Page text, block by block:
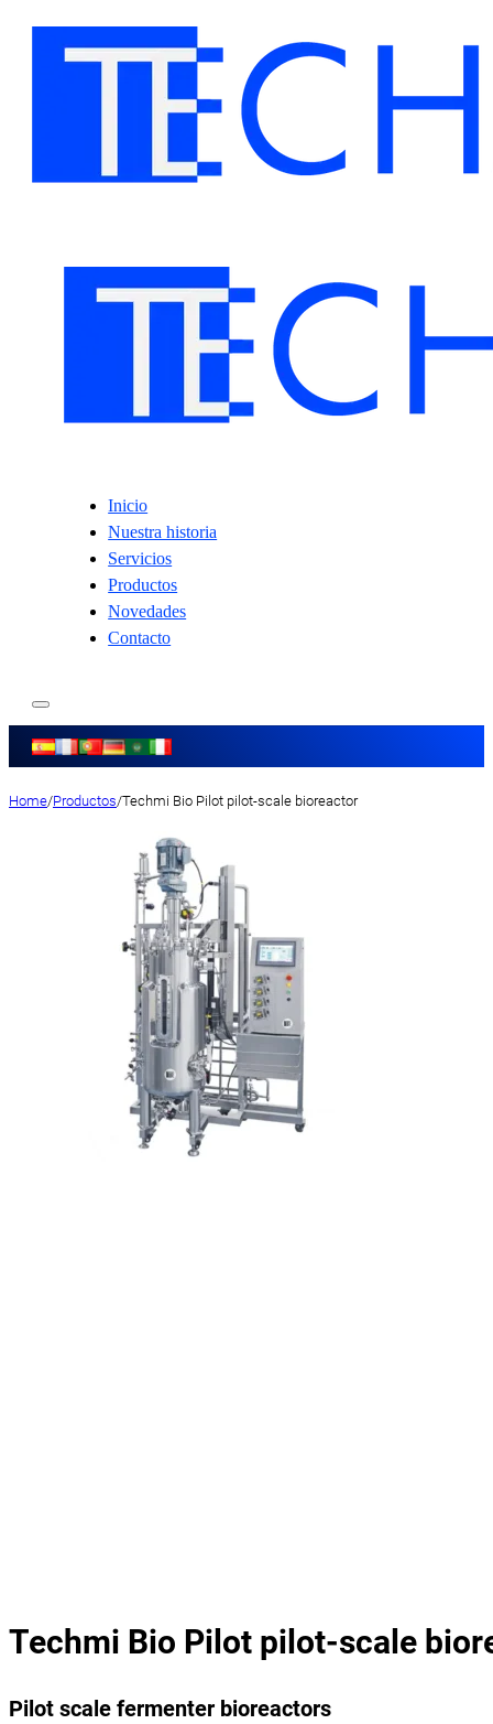
Inicio
Nuestra historia
Servicios
Productos
Novedades
Contacto
Home/Productos/Techmi Bio Pilot pilot-scale bioreactor
Techmi Bio Pilot pilot-scale
Pilot scale fermenter bioreactors